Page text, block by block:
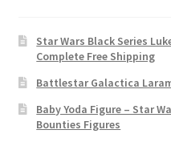
Star Wars Black Series
Complete Free Shipping
Battlestar Galactica
Baby Yoda Figure – Star
Bounties Figures